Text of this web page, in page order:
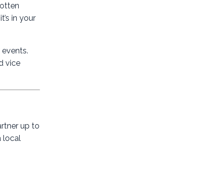
in your
vice
up to
local